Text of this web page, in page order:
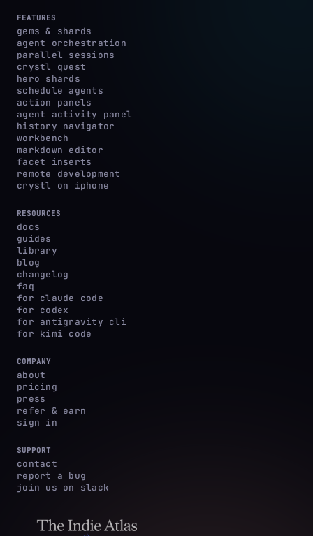
FEATURES
gems & shards
agent orchestration
parallel sessions
crystl quest
hero shards
schedule agents
action panels
agent activity panel
history navigator
workbench
markdown editor
facet inserts
remote development
crystl on iphone
RESOURCES
docs
guides
library
blog
changelog
faq
for claude code
for codex
for antigravity cli
for kimi code
COMPANY
about
pricing
press
refer & earn
sign in
SUPPORT
contact
report a bug
join us on slack